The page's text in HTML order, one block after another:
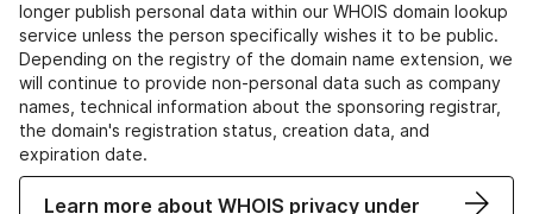
longer publish personal data within our WHOIS domain lookup
service unless the person specifically wishes it to be public.
Depending on the registry of the domain name extension, we
will continue to provide non-personal data such as company
names, technical information about the sponsoring registrar,
the domain's registration status, creation data, and
expiration date.
Learn more about WHOIS privacy under